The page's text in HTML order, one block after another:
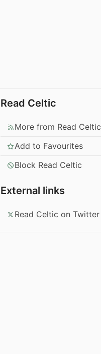
Read Celtic
More from Read Celtic
Add to Favourites
Block Read Celtic
External links
Read Celtic on Twitter